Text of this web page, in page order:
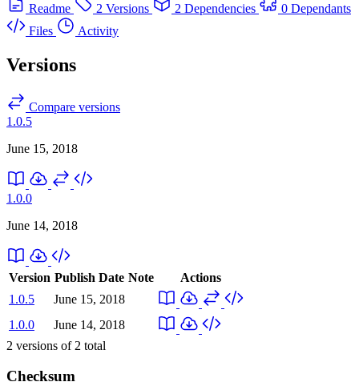
Readme
2 Versions 2 Dependencies
0 Dependants
Files
Activity
Versions
Compare versions
1.0.5
June 15, 2018
1.0.0
June 14, 2018
Version Publish Date Note
Actions
1.0.5
June 15, 2018
1.0.0
June 14, 2018
2 versions of 2 total
Checksum